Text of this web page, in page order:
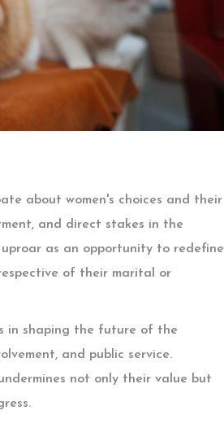
about women's choices and their
and direct stakes in the
as an opportunity to redefine
of their marital or
in shaping the future of the
and public service.
not only their value but